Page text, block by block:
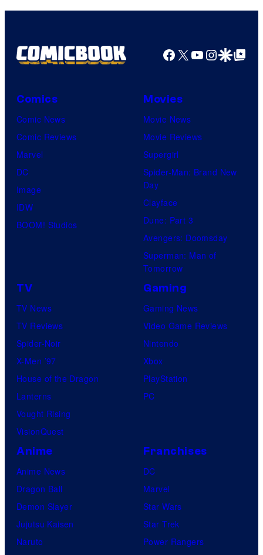
Facebook
X YouTube
GoogleGoogle Top
Comics
Comic News
Comic Reviews
Marvel
DC
Image
IDW
BOOM! Studios
Movies
Movie News
Movie Reviews
Supergirl
Spider-Man: Brand New
Day
Clayface
Dune: Part 3
Avengers: Doomsday
Superman: Man of
Tomorrow
TV
TV News
TV Reviews
Spider-Noir
X-Men ’97
House of the Dragon
Lanterns
Vought Rising
VisionQuest
Gaming
Gaming News
Video Game Reviews
Nintendo
Xbox
PlayStation
PC
Anime
Anime News
Dragon Ball
Demon Slayer
Jujutsu Kaisen
Naruto
Franchises
DC
Marvel
Star Wars
Star Trek
Power Rangers